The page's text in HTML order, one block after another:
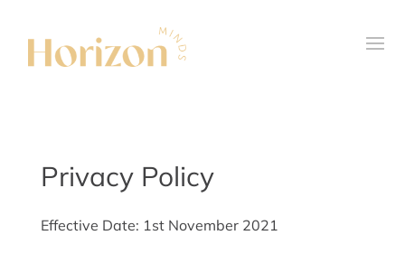
Privacy Policy
Effective Date: 1stNovember 2021